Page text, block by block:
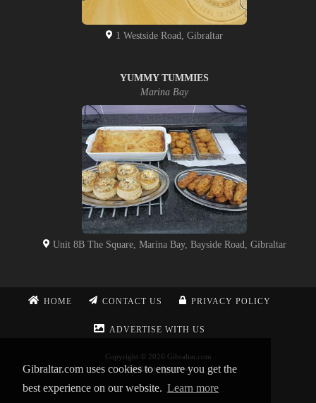
Gibraltar.com uses cookies to ensure you get the
best experience on our website. Learn more
1 Westside Road, Gibraltar
YUMMY TUMMIES
Marina Bay
Unit 8B The Square, Marina Bay, Bayside Road, Gibraltar
HOME CONTACT US PRIVACY POLICY
ADVERTISE WITH US
Copyright © 2026 Gibraltar.com
All Rights Reserved